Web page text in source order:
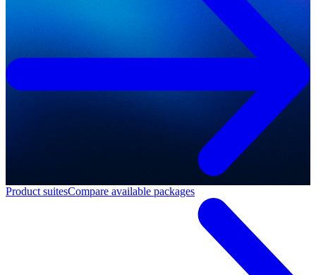
Product suitesCompare available packages